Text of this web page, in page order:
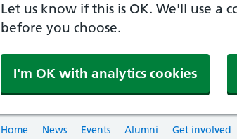
Let us know if this is OK. We'll use a
before you choose.
I'm OK with analytics cookies
Home News Events Alumni Get involved